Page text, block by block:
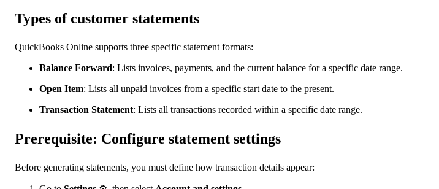
Types of customer statements
QuickBooks Online supports three specific statement formats:
Balance Forward: Lists invoices, payments, and the current balance for a specific date range.
Open Item: Lists all unpaid invoices from a specific start date to the present.
Transaction Statement: Lists all transactions recorded within a specific date range.
Prerequisite: Configure statement settings
Before generating statements, you must define how transaction details appear: